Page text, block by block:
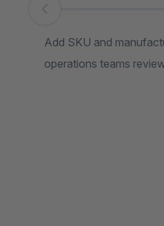
Skip image gallery
Add SKU and
operations teams